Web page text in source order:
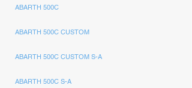
ABARTH 500C
ABARTH 500C CUSTOM
ABARTH 500C CUSTOM S-A
ABARTH 500C S-A